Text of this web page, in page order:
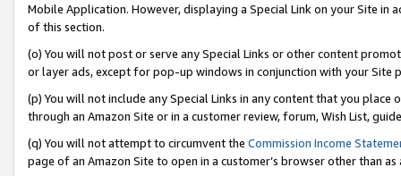
Mobile Application. However, displaying a Special Link on your Site
of this section.
(o) You will not post or serve any Special Links or other content
or layer ads, except for pop-up windows in conjunction with your
(p) You will not include any Special Links in any content that you
through an Amazon Site or in a customer review, forum, Wish List,
(q) You will not attempt to circumvent the Commission Income
page of an Amazon Site to open in a customer’s browser other than